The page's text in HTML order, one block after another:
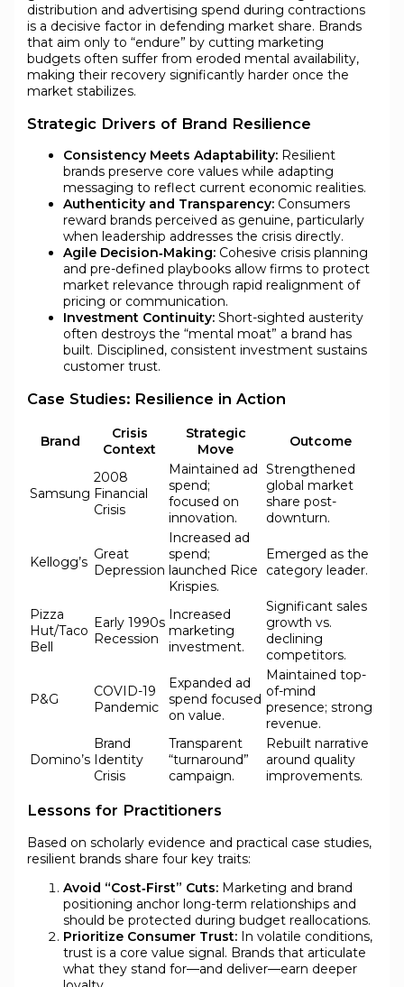
distribution and advertising spend during contractions
is a decisive factor in defending market share. Brands
that aim only to “endure” by cutting marketing
budgets often suffer from eroded mental availability,
making their recovery significantly harder once the
market stabilizes.
Strategic Drivers of Brand Resilience
Consistency Meets Adaptability:Resilient
brands preserve core values while adapting
messaging to reflect current economic realities.
Authenticity and Transparency:Consumers
reward brands perceived as genuine, particularly
when leadership addresses the crisis directly.
Agile Decision‑Making:Cohesive crisis planning
and pre-defined playbooks allow firms to protect
market relevance through rapid realignment of
pricing or communication.
Investment Continuity:Short-sighted austerity
often destroys the “mental moat” a brand has
built. Disciplined, consistent investment sustains
customer trust.
Case Studies: Resilience in Action
Brand
Crisis
Context
Strategic
Move
Outcome
Samsung
2008
Financial
Crisis
Maintained ad
spend;
focused on
innovation.
Strengthened
global market
share post-
downturn.
Kellogg’s Great
Depression
Increased ad
spend;
launched Rice
Krispies.
Emerged as the
category leader.
Pizza
Hut/Taco
Bell
Early 1990s
Recession
Increased
marketing
investment.
Significant sales
growth vs.
declining
competitors.
P&G
COVID-19
Pandemic
Expanded ad
spend focused
on value.
Maintained top-
of-mind
presence; strong
revenue.
Domino’s
Brand
Identity
Crisis
Transparent
“turnaround”
campaign.
Rebuilt narrative
around quality
improvements.
Lessons for Practitioners
Based on scholarly evidence and practical case studies,
resilient brands share four key traits:
Avoid “Cost‑First” Cuts:Marketing and brand
positioning anchor long-term relationships and
should be protected during budget reallocations.
Prioritize Consumer Trust:In volatile conditions,
trust is a core value signal. Brands that articulate
what they stand for—and deliver—earn deeper